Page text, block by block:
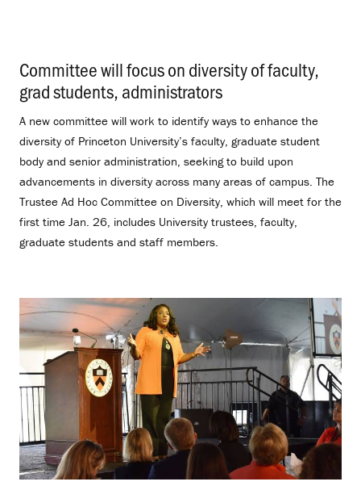
Committee will focus on diversity of faculty,
grad students, administrators
A new committee will work to identify ways to enhance the
diversity of Princeton University’s faculty, graduate student
body and senior administration, seeking to build upon
advancements in diversity across many areas of campus. The
Trustee Ad Hoc Committee on Diversity, which will meet for the
first time Jan. 26, includes University trustees, faculty,
graduate students and staff members.